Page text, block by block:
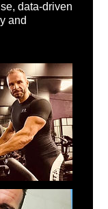
data-driven
and